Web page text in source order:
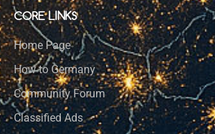
CORE LINKS
Home Page
How to Germany
Community Forum
Classified Ads